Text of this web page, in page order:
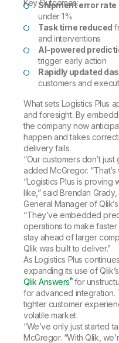
Key Outcomes:
Shipment error rate
under 1%
Task time reduced
and interventions
AI-powered
trigger early action
Rapidly updated
customers and
What sets Logistics Plus
and foresight. By
the company now
happen and takes
delivery fails.
“Our customers don’t
added McGregor. “That’s
“Logistics Plus is proving
like,” said Brendan
General Manager of
“They’ve embedded
operations to make
stay ahead of larger
Qlik was built to deliver.”
As Logistics Plus
expanding its use of
Qlik Answers®for
for advanced integration.
tighter customer
volatile market.
“We’ve only just started
McGregor. “With Qlik,